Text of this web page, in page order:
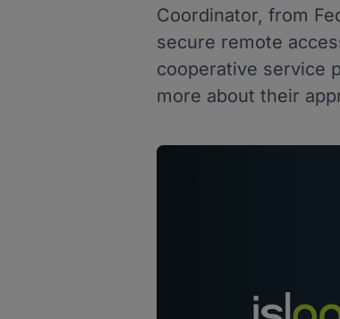
Coordinator, from
secure remote
cooperative service
more about their